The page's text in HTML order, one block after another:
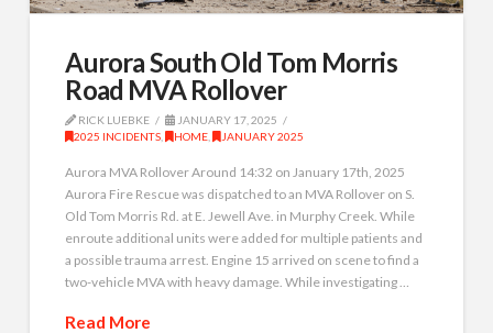
Aurora South Old Tom Morris
Road MVA Rollover
RICK LUEBKE
JANUARY 17, 2025
2025 INCIDENTS , HOME , JANUARY 2025
Aurora MVA Rollover Around 14:32 on January 17th, 2025
Aurora Fire Rescue was dispatched to an MVA Rollover on S.
Old Tom Morris Rd. at E. Jewell Ave. in Murphy Creek. While
enroute additional units were added for multiple patients and
a possible trauma arrest. Engine 15 arrived on scene to find a
two-vehicle MVA with heavy damage. While investigating …
Read More